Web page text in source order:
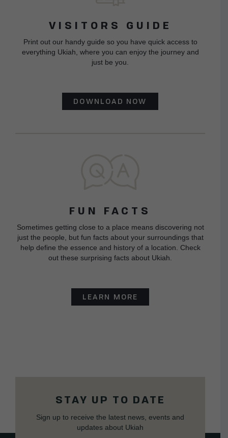
VISITORS GUIDE
Print out our handy guide so you have quick access to
everything Ukiah, where you can enjoy the journey and
just be you.
DOWNLOAD NOW
FUN FACTS
Sometimes getting close to a place means discovering not
just the people, but fun facts about your surroundings that
help define the essence and history of a location. Check
out these surprising facts about Ukiah.
LEARN MORE
STAY UP TO DATE
Sign up to receive the latest news, events and
updates about Ukiah